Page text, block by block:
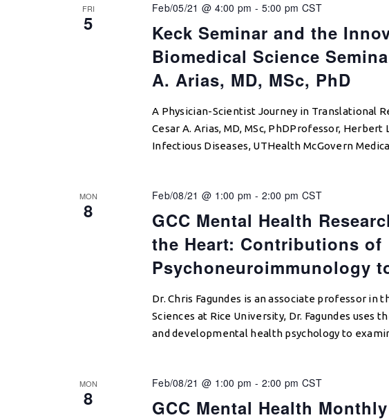
FRI
5
Keck Seminar and the
Biomedical Science
A. Arias, MD, MSc, PhD
Feb/05/21 @ 4:00 pm - 5:00 pm CST
A Physician-Scientist Journey in Translational
Cesar A. Arias, MD, MSc, PhDProfessor,
Infectious Diseases, UTHealth McGovern
MON
8
GCC Mental Health
the Heart: Contributions of
Psychoneuroimmunology
Feb/08/21 @ 1:00 pm - 2:00 pm CST
Dr. Chris Fagundes is an associate professor in
Sciences at Rice University, Dr. Fagundes uses
and developmental health psychology to
MON
8 GCC Mental Health
Feb/08/21 @ 1:00 pm - 2:00 pm CST